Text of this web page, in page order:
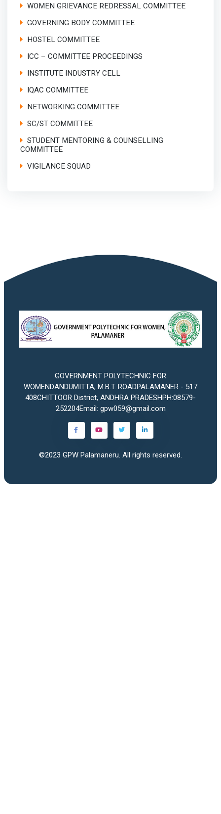
WOMEN GRIEVANCE REDRESSAL COMMITTEE
GOVERNING BODY COMMITTEE
HOSTEL COMMITTEE
ICC – COMMITTEE PROCEEDINGS
INSTITUTE INDUSTRY CELL
IQAC COMMITTEE
NETWORKING COMMITTEE
SC/ST COMMITTEE
STUDENT MENTORING & COUNSELLING
COMMITTEE
VIGILANCE SQUAD
GOVERNMENT POLYTECHNIC FOR
WOMENDANDUMITTA, M.B.T. ROADPALAMANER - 517
408CHITTOOR District, ANDHRA PRADESHPH:08579-
252204Email: gpw059@gmail.com
©2023 GPW Palamaneru . All rights reserved.